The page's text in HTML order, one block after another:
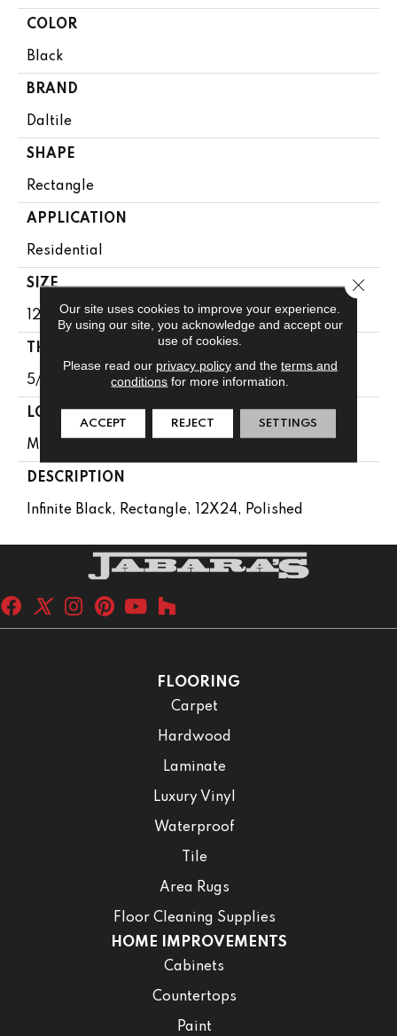
COLOR
Black
BRAND
Daltile
SHAPE
Rectangle
APPLICATION
Residential
SIZE
12X24
THICKNESS
5/16
LOOK
Marble Look
DESCRIPTION
Infinite Black, Rectangle, 12X24, Polished
FLOORING
Carpet
Hardwood
Laminate
Luxury Vinyl
Waterproof
Tile
Area Rugs
Floor Cleaning Supplies
HOME IMPROVEMENTS
Cabinets
Countertops
Paint
Our site uses cookies to improve your experience.
By using our site, you acknowledge and accept our
use of cookies.
Please read our privacy policyand the terms and
conditions for more information.
ACCEPT REJECT SETTINGS
Close